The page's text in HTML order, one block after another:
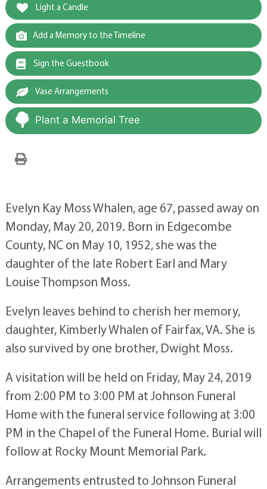
Light a Candle
Add a Memory to the Timeline
Sign the Guestbook
Vase Arrangements
Plant a Memorial Tree
Evelyn Kay Moss Whalen, age 67, passed away on
Monday, May 20, 2019. Born in Edgecombe
County, NC on May 10, 1952, she was the
daughter of the late Robert Earl and Mary
Louise Thompson Moss.
Evelyn leaves behind to cherish her memory,
daughter, Kimberly Whalen of Fairfax, VA. She is
also survived by one brother, Dwight Moss.
A visitation will be held on Friday, May 24, 2019
from 2:00 PM to 3:00 PM at Johnson Funeral
Home with the funeral service following at 3:00
PM in the Chapel of the Funeral Home. Burial will
follow at Rocky Mount Memorial Park.
Arrangements entrusted to Johnson Funeral